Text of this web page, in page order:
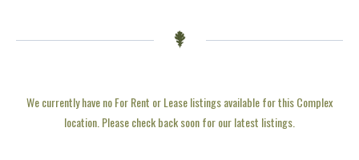
We currently have no For Rent or Lease listings available for this Complex
location. Please check back soon for our latest listings.